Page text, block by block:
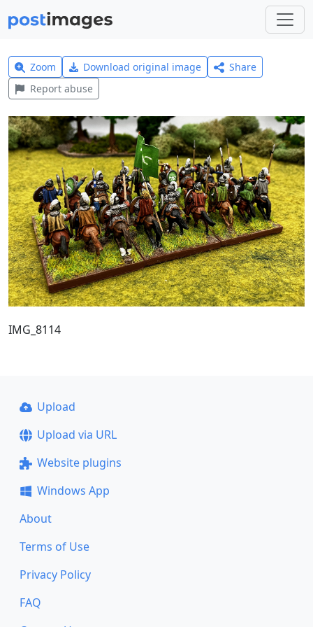
Zoom Download original image
Share
Report abuse
IMG_8114
Upload
Upload via URL
Website plugins
Windows App
About
Terms of Use
Privacy Policy
FAQ